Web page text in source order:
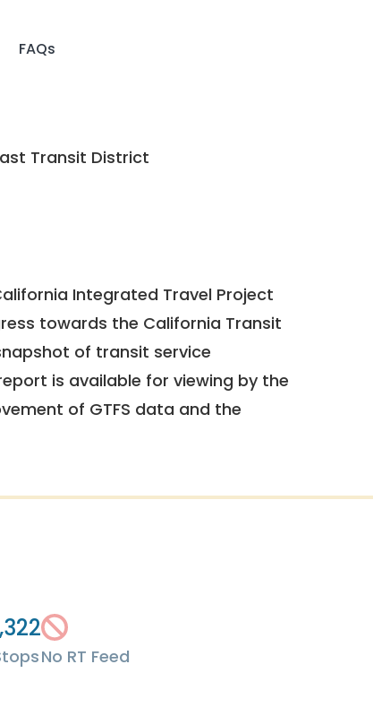
FAQs
Transit District
Integrated Travel Project
towards the California Transit
of transit service
is available for viewing by the
of GTFS data and the
No RT Feed